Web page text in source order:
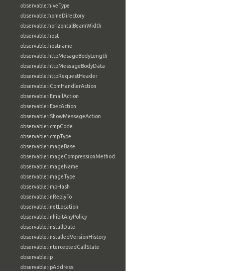
observable:hiveType
observable:homeDirectory
observable:horizontalBeamWidth
observable:host
observable:hostname
observable:httpMesageBodyLength
observable:httpMessageBodyData
observable:httpRequestHeader
observable:iComHandlerAction
observable:iEmailAction
observable:iExecAction
observable:iShowMessageAction
observable:icmpCode
observable:icmpType
observable:imageBase
observable:imageCompressionMethod
observable:imageName
observable:imageType
observable:impHash
observable:inReplyTo
observable:inetLocation
observable:inhibitAnyPolicy
observable:installDate
observable:installedVersionHistory
observable:interceptedCallState
observable:ip
observable:ipAddress